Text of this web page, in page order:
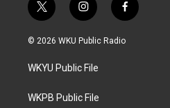
t
w
i
t
e
i
n
s
a
g
a
f
a
c
© 2026 WKU Public Radio
WKYU Public File
WKPB Public File